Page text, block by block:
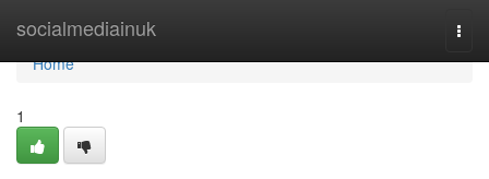
socialmediainuk
Home
Home
1